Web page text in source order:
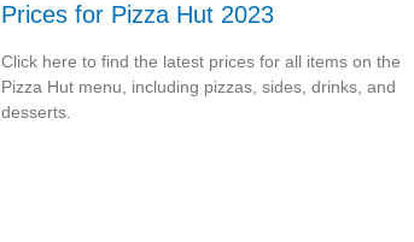
Prices for Pizza Hut 2023
Click here to find the latest prices for all items on the
Pizza Hut menu, including pizzas, sides, drinks, and
desserts.